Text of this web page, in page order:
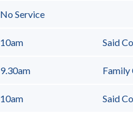
No Service
10am Said
9.30am Family
10am Said